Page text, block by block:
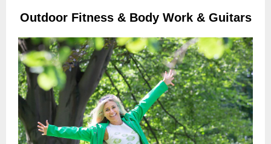
Outdoor Fitness & Body Work & Guitars